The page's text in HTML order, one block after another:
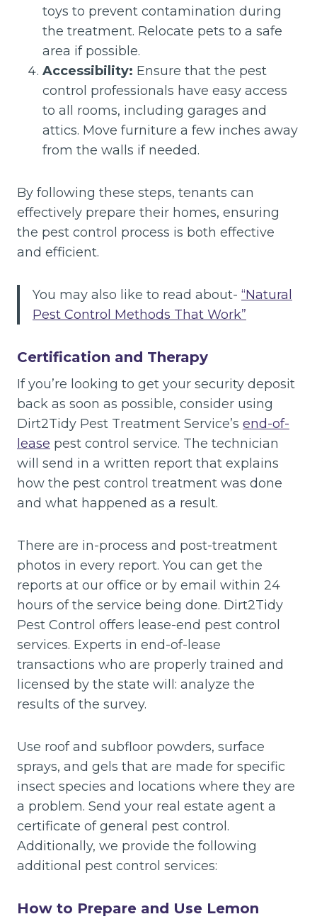
toys to prevent contamination during
the treatment. Relocate pets to a safe
area if possible.
Accessibility: Ensure that the pest
control professionals have easy access
to all rooms, including garages and
attics. Move furniture a few inches away
from the walls if needed.
By following these steps, tenants can
effectively prepare their homes, ensuring
the pest control process is both effective
and efficient.
You may also like to read about- “Natural
Pest Control Methods That Work”
Certification and Therapy
If you’re looking to get your security deposit
back as soon as possible, consider using
Dirt2Tidy Pest Treatment Service’s end-of-
lease pest control service. The technician
will send in a written report that explains
how the pest control treatment was done
and what happened as a result.
There are in-process and post-treatment
photos in every report. You can get the
reports at our office or by email within 24
hours of the service being done. Dirt2Tidy
Pest Control offers lease-end pest control
services. Experts in end-of-lease
transactions who are properly trained and
licensed by the state will: analyze the
results of the survey.
Use roof and subfloor powders, surface
sprays, and gels that are made for specific
insect species and locations where they are
a problem. Send your real estate agent a
certificate of general pest control.
Additionally, we provide the following
additional pest control services:
How to Prepare and Use Lemon